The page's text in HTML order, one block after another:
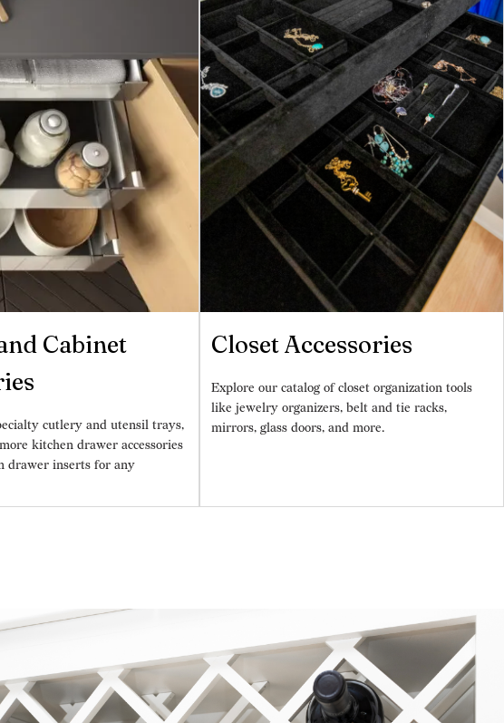
Cabinet
cutlery and utensil trays,
kitchen drawer accessories
drawer inserts for any
Closet Accessories
Explore our catalog of closet organization tools
like jewelry organizers, belt and tie racks,
mirrors, glass doors, and more.